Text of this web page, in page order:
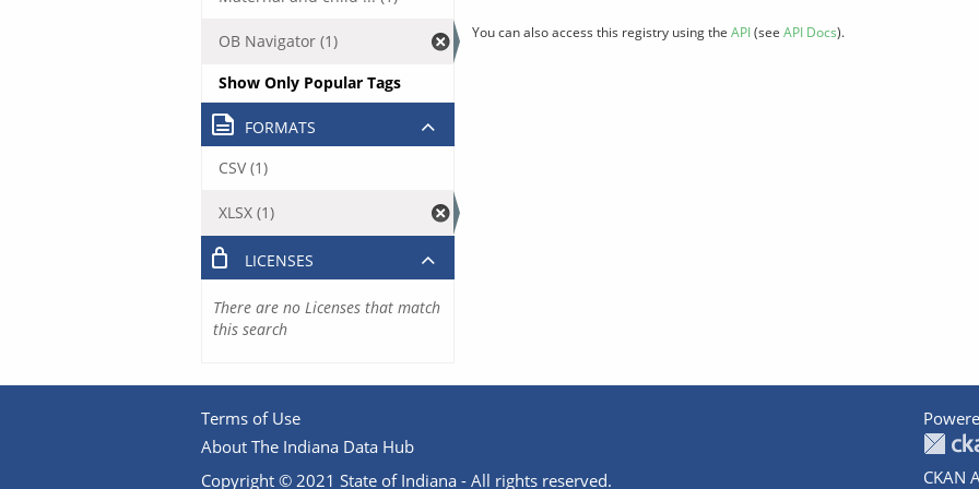
You can also access this registry using the API(see API Docs).
OB Navigator (1)
Show Only Popular Tags
FORMATS
CSV (1)
XLSX (1)
LICENSES
There are no Licenses that match
this search
Terms of Use
About The Indiana Data Hub
Copyright © 2021 State of Indiana - All rights reserved.
CKAN